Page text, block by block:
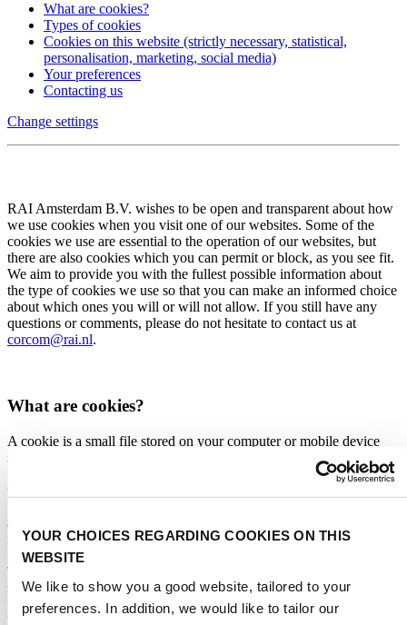
YOUR CHOICES REGARDING COOKIES ON THIS
WEBSITE
We like to show you a good website, tailored to your
preferences. In addition, we would like to tailor our
What are cookies?
Types of cookies
Cookies on this website (strictly necessary, statistical,
personalisation, marketing, social media)
Your preferences
Contacting us
Change settings
RAI Amsterdam B.V. wishes to be open and transparent about how
we use cookies when you visit one of our websites. Some of the
cookies we use are essential to the operation of our websites, but
there are also cookies which you can permit or block, as you see fit.
We aim to provide you with the fullest possible information about
the type of cookies we use so that you can make an informed choice
about which ones you will or will not allow. If you still have any
questions or comments, please do not hesitate to contact us at
corcom@rai.nl.
What are cookies?
A cookie is a small file stored on your computer or mobile device
such as a smartphone or tablet. We can also use similar digital
technologies such as JavaScript and device fingerprints. Together,
these digital technologies are referred to as ‘cookies’ in this Cookie
assign a unique ID to your device, allowing the website to
remember your actions and preferences (such as location, language,
font size and other screen preferences) over a given period of time.
This saves you the bother of entering the information each time you
visit the website or move from page to page. Cookies can also help
us to personalise your browsing experience. Moreover, cookies can
be used for advertising and marketing purposes and to enable the